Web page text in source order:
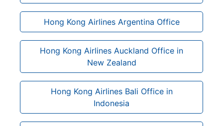
Hong Kong Airlines Argentina Office
Hong Kong Airlines Auckland Office in
New Zealand
Hong Kong Airlines Bali Office in
Indonesia